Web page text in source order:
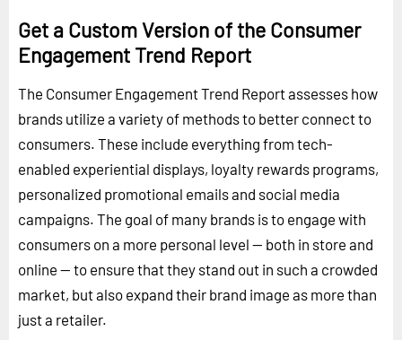
Get a Custom Version of the Consumer
Engagement Trend Report
The Consumer Engagement Trend Report assesses how
brands utilize a variety of methods to better connect to
consumers. These include everything from tech-
enabled experiential displays, loyalty rewards programs,
personalized promotional emails and social media
campaigns. The goal of many brands is to engage with
consumers on a more personal level -- both in store and
online -- to ensure that they stand out in such a crowded
market, but also expand their brand image as more than
just a retailer.